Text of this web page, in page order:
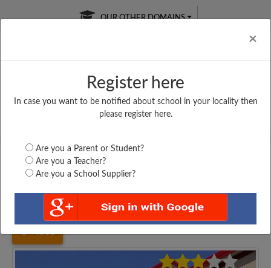
×
Register here
In case you want to be notified about school in your locality then
please register here.
Are you a Parent or Student?
Are you a Teacher?
Are you a School Supplier?
OUR OTHER DOMAINS
Free Online
Online
LIVE CLASSES
Test Series
West Bengal Birbhum KALAHAPUR HAZI MD....